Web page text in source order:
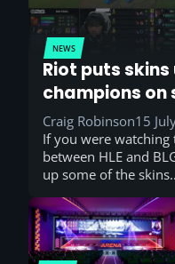
NEWS
Riot puts skins
champions on
Craig Robinson15
If you were watching
between HLE and
up some of the